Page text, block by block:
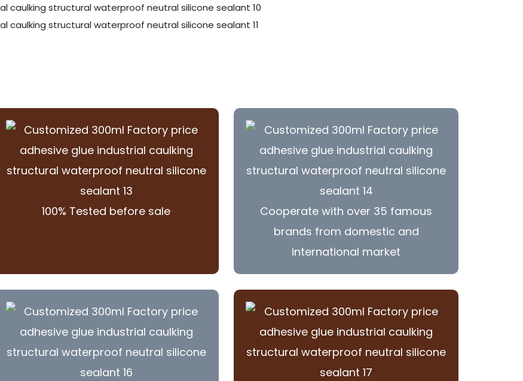
100% Tested before sale
Cooperate with over 35 famous
brands from domestic and
international market